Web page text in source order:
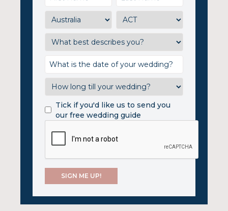
Tick if you'd like us to send you
our free wedding guide